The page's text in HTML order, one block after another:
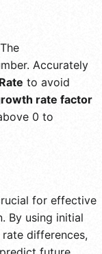
Accurately
to avoid
rate factor
0 to
for effective
By using initial
differences,